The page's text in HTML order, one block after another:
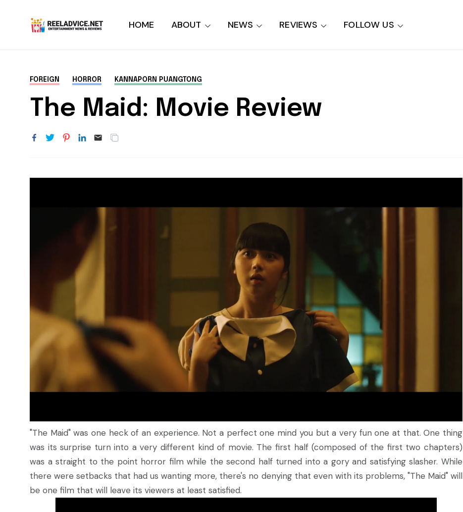
HOME ABOUT NEWS REVIEWS FOLLOW US
FOREIGN HORROR KANNAPORN PUANGTONG
The Maid: Movie Review
"The Maid" was one heck of an experience. Not a perfect one mind you but a very fun one at that. One thing
was its surprise turn into a very different kind of movie. The first half (composed of the first two chapters)
was a straight to the point horror film while the second half turned into a gory and satisfying slasher. While
there were setbacks that had us wanting more, there's no denying that even with its problems, "The Maid" will
be one film that will leave its viewers at least satisfied.